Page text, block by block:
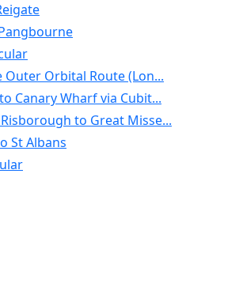
Outer Orbital Route (Lon...
Canary Wharf via Cubit...
to Great Misse...
St Albans